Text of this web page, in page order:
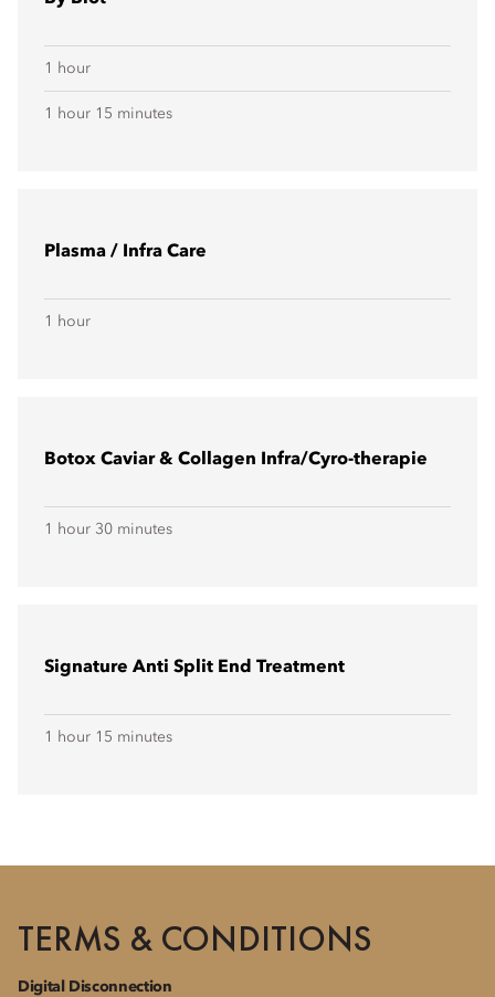
1 hour
1 hour 15 minutes
Plasma / Infra Care
1 hour
Botox Caviar & Collagen Infra/Cyro-therapie
1 hour 30 minutes
Signature Anti Split End Treatment
1 hour 15 minutes
TERMS & CONDITIONS
Digital Disconnection